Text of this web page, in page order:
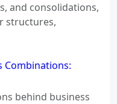
and consolidations,
structures,
Combinations:
behind business